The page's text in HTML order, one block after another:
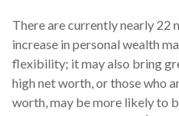
There are currently nearly 22
increase in personal wealth
flexibility; it may also bring
high net worth, or those who
worth, may be more likely to